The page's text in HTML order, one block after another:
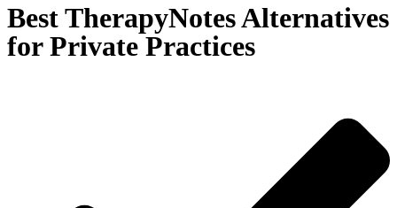
Best TherapyNotes Alternatives
for Private Practices